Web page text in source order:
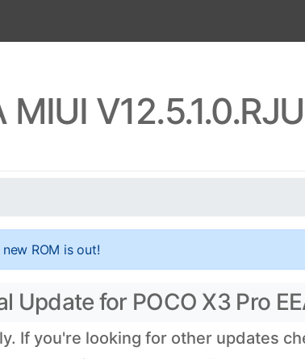
MIUI
ROM is out!
Update for POCO X3 Pro
If you're looking for other updates